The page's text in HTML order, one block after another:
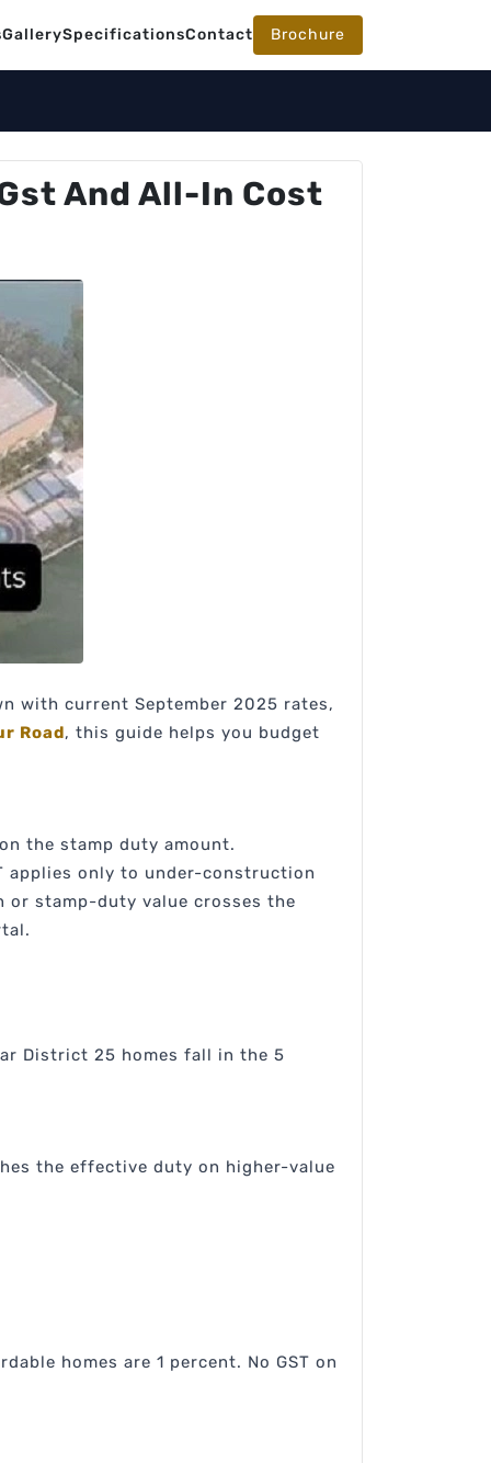
GallerySpecificationsContact Brochure
And All-In Cost
with current September 2025 rates,
Road, this guide helps you budget
the stamp duty amount.
applies only to under-construction
or stamp-duty value crosses the
District 25 homes fall in the 5
the effective duty on higher-value
homes are 1 percent. No GST on